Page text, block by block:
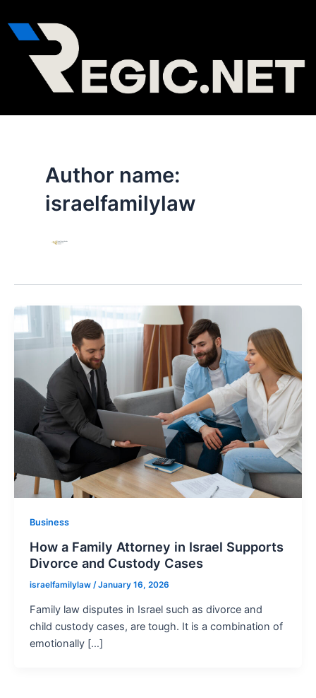
to
content
Author name:
israelfamilylaw
Business
How a Family Attorney in Israel Supports
Divorce and Custody Cases
israelfamilylaw /January 16, 2026
Family law disputes in Israel such as divorce and
child custody cases, are tough. It is a combination of
emotionally […]